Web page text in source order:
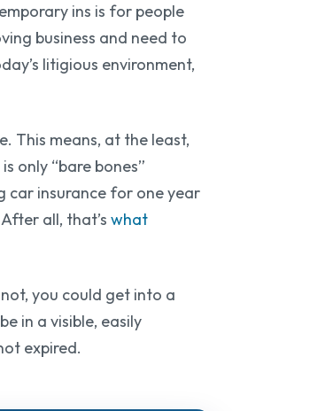
ins is for people
business and need to
litigious environment,
This means, at the least,
only “bare bones”
car insurance for one year
all, that’s what
you could get into a
in a visible, easily
expired.